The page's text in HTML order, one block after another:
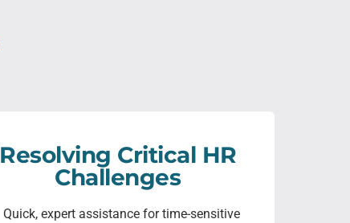
Resolving Critical HR
Challenges
Quick, expert assistance for time-sensitive